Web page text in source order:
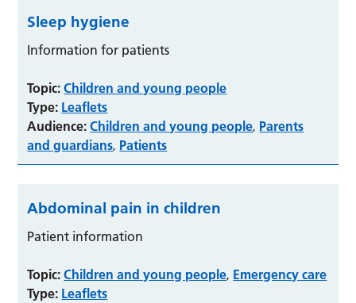
Sleep hygiene
Information for patients
Topic: Children and young people
Type: Leaflets
Audience: Children and young people, Parents
and guardians, Patients
Abdominal pain in children
Patient information
Topic: Children and young people, Emergency care
Type: Leaflets